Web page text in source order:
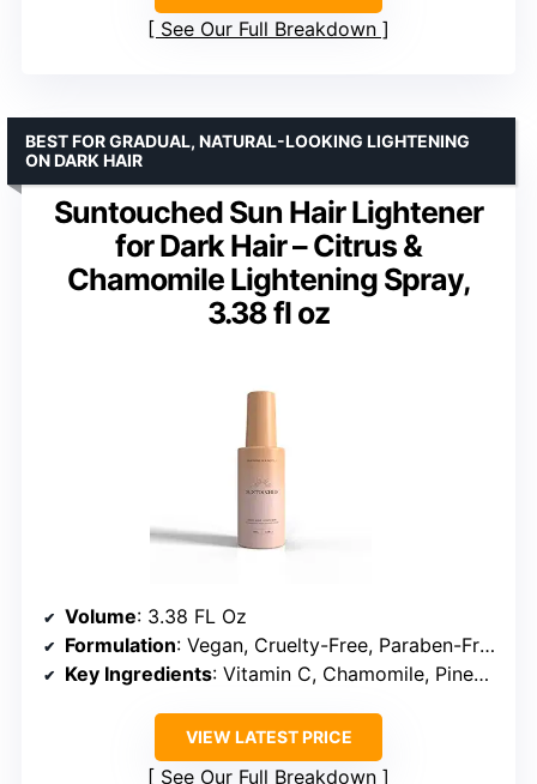
See Our Full Breakdown
Suntouched Sun Hair Lightener
for Dark Hair – Citrus &
Chamomile Lightening Spray,
3.38 fl oz
BEST FOR GRADUAL, NATURAL-LOOKING LIGHTENING
ON DARK HAIR
Volume: 3.38 FL Oz
Formulation: Vegan, Cruelty-Free, Paraben-Free, Ammonia-Free, Bleach-Free
Key Ingredients: Vitamin C, Chamomile, Pineapple, Citrus Extract
VIEW LATEST PRICE
See Our Full Breakdown